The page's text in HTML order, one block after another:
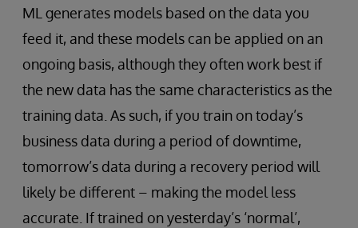
ML generates models based on the data you
feed it, and these models can be applied on an
ongoing basis, although they often work best if
the new data has the same characteristics as the
training data. As such, if you train on today’s
business data during a period of downtime,
tomorrow’s data during a recovery period will
likely be different – making the model less
accurate. If trained on yesterday’s ‘normal’,